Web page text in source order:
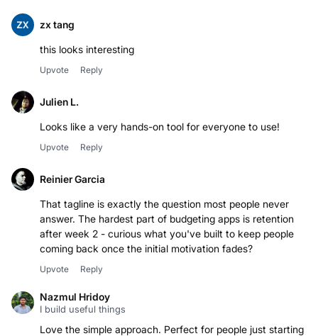
zx tang
this looks interesting
Upvote Reply
Julien L.
Looks like a very hands-on tool for everyone to use!
Upvote Reply
Reinier Garcia
That tagline is exactly the question most people never
answer. The hardest part of budgeting apps is retention
after week 2 - curious what you've built to keep people
coming back once the initial motivation fades?
Upvote Reply
Nazmul Hridoy
I build useful things
Love the simple approach. Perfect for people just starting